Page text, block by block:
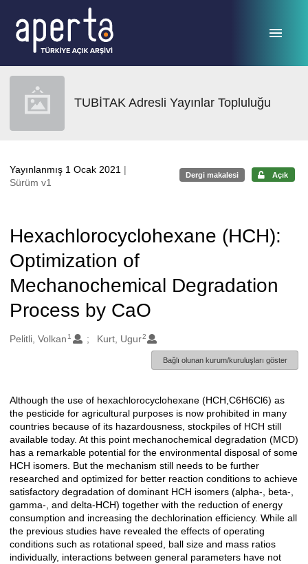
TUBİTAK Adresli Yayınlar Topluluğu
Yayınlanmış 1 Ocak 2021 |
Sürüm v1
Dergi makalesi Açık
Hexachlorocyclohexane (HCH):
Optimization of
Mechanochemical Degradation
Process by CaO
Oluşturanlar
Pelitli, Volkan 1 Kurt, Ugur2
Bağlı olunan kurum/kuruluşları göster
Açıklama
Although the use of hexachlorocyclohexane (HCH,C6H6Cl6) as
the pesticide for agricultural purposes is now prohibited in many
countries because of its hazardousness, stockpiles of HCH still
available today. At this point mechanochemical degradation (MCD)
has a remarkable potential for the environmental disposal of some
HCH isomers. But the mechanism still needs to be further
researched and optimized for better reaction conditions to achieve
satisfactory degradation of dominant HCH isomers (alpha-, beta-,
gamma-, and delta-HCH) together with the reduction of energy
consumption and increasing the dechlorination efficiency. While all
the previous studies have revealed the effects of operating
conditions such as rotational speed, ball size and mass ratios
individually, interactions between general parameters have not